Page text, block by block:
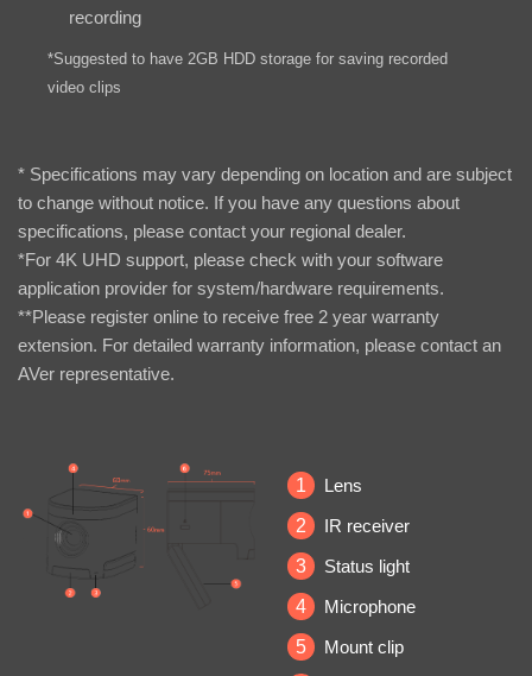
recording
*Suggested to have 2GB HDD storage for saving recorded
video clips
* Specifications may vary depending on location and are subject
to change without notice. If you have any questions about
specifications, please contact your regional dealer.
*For 4K UHD support, please check with your software
application provider for system/hardware requirements.
**Please register online to receive free 2 year warranty
extension. For detailed warranty information, please contact an
AVer representative.
1
Lens
2
IR receiver
3
Status light
4
Microphone
5
Mount clip